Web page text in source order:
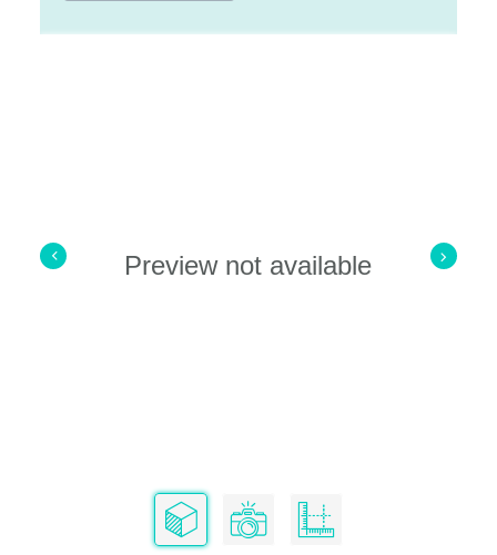
Preview not available